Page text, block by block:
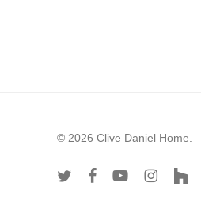
© 2026 Clive Daniel Home.
twitter facebookyoutubeinstagram
houzz